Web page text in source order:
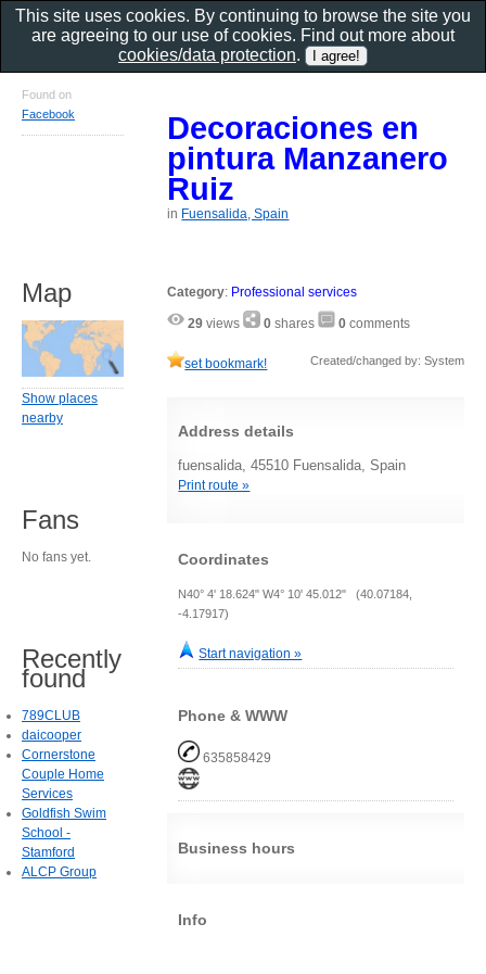
Decoraciones en
pintura Manzanero
Ruiz
in Fuensalida, Spain
Category: Professional services
29 views 0 shares 0 comments
set bookmark! Created/changed by: System
Address details
fuensalida, 45510 Fuensalida, Spain
Print route »
Coordinates
N40° 4' 18.624" W4° 10' 45.012" (40.07184,
-4.17917)
Start navigation »
Phone & WWW
635858429
Business hours
Info
Found on
Facebook
Map
Show places
nearby
Fans
No fans yet.
Recently
found
789CLUB
daicooper
Cornerstone
Couple Home
Services
Goldfish Swim
School -
Stamford
ALCP Group
This site uses cookies. By continuing to browse the site you
are agreeing to our use of cookies. Find out more about
cookies/data protection.